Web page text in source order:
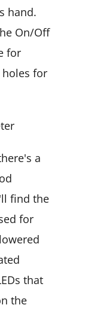
hand.
On/Off
for
for
a
find the
for
that
the